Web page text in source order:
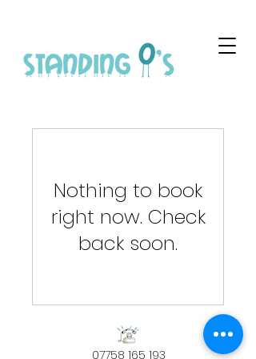
Nothing to book
right now. Check
back soon.
07758 165 193